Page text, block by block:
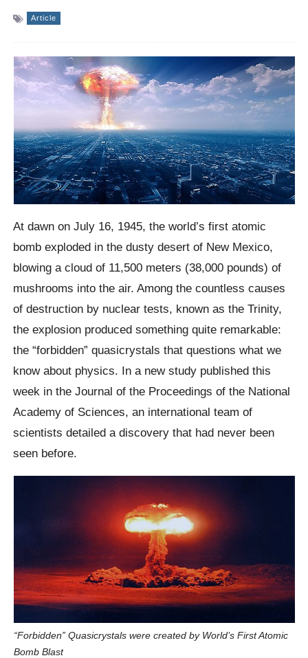
Article
At dawn on July 16, 1945, the world’s first atomic
bomb exploded in the dusty desert of New Mexico,
blowing a cloud of 11,500 meters (38,000 pounds) of
mushrooms into the air. Among the countless causes
of destruction by nuclear tests, known as the Trinity,
the explosion produced something quite remarkable:
the “forbidden” quasicrystals that questions what we
know about physics. In a new study published this
week in the Journal of the Proceedings of the National
Academy of Sciences, an international team of
scientists detailed a discovery that had never been
seen before.
“Forbidden” Quasicrystals were created by World’s First Atomic
Bomb Blast